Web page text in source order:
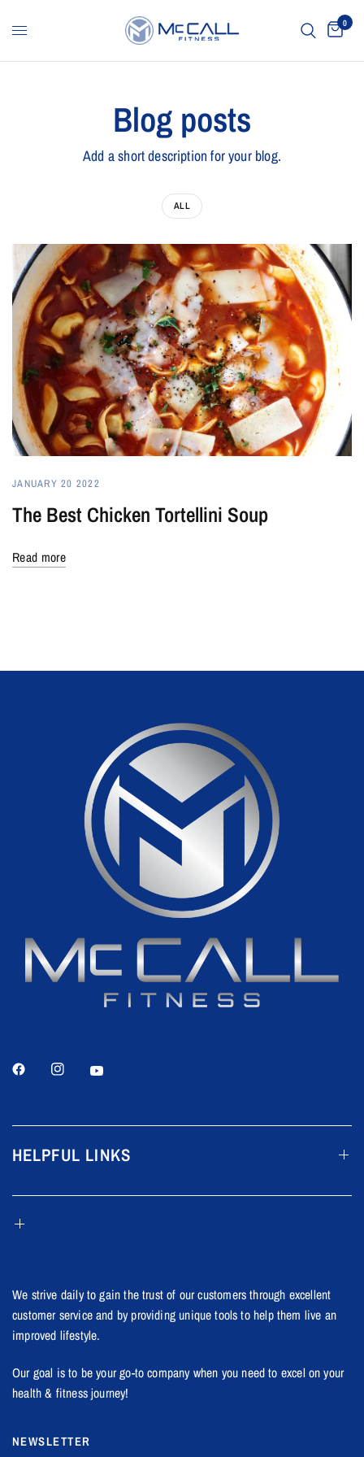
0
Blog posts
Add a short description for your blog.
ALL
JANUARY 20 2022
The Best Chicken Tortellini Soup
Read more
HELPFUL LINKS
We strive daily to gain the trust of our customers through excellent
customer service and by providing unique tools to help them live an
improved lifestyle.
Our goal is to be your go-to company when you need to excel on your
health & fitness journey!
NEWSLETTER